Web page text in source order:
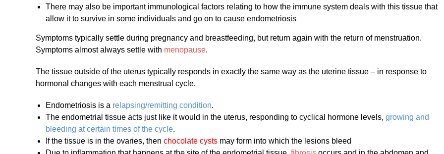
There may also be important immunological factors relating to how the immune system deals with this tissue that
allow it to survive in some individuals and go on to cause endometriosis
Symptoms typically settle during pregnancy and breastfeeding, but return again with the return of menstruation.
Symptoms almost always settle with menopause.
The tissue outside of the uterus typically responds in exactly the same way as the uterine tissue – in response to
hormonal changes with each menstrual cycle.
Endometriosis is a relapsing/remitting condition.
The endometrial tissue acts just like it would in the uterus, responding to cyclical hormone levels, growing and
bleeding at certain times of the cycle.
If the tissue is in the ovaries, then chocolate cysts may form into which the lesions bleed